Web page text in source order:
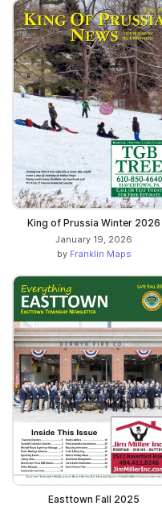
King of Prussia Winter 2026
January 19, 2026
by Franklin Maps
Easttown Fall 2025